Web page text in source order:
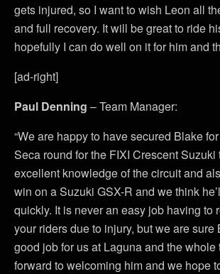
gets injured, so I want to wish Leon all
and full recovery. It will be great to ride
hopefully I can do well on it for him and
[ad-right]
Paul Denning – Team Manager:
“We are happy to have secured Blake
Seca round for the FIXI Crescent Suzuki
excellent knowledge of the circuit and
win on a Suzuki GSX-R and we think
quickly. It is never an easy job having to
your riders due to injury, but we are
good job for us at Laguna and the whole
forward to welcoming him and we hope